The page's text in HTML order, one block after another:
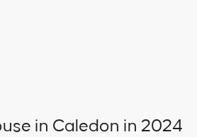
in Caledon in 2024